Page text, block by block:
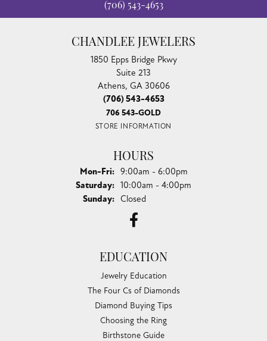
(706) 543-4653
CHANDLEE JEWELERS
1850 Epps Bridge Pkwy
Suite 213
Athens, GA 30606
(706) 543-4653
706 543-GOLD
STORE INFORMATION
HOURS
Mon-Fri:Monday - Friday:
9:00am - 6:00pm
Saturday: 10:00am - 4:00pm
Sunday: Closed
EDUCATION
Jewelry Education
The Four Cs of Diamonds
Diamond Buying Tips
Choosing the Ring
Birthstone Guide